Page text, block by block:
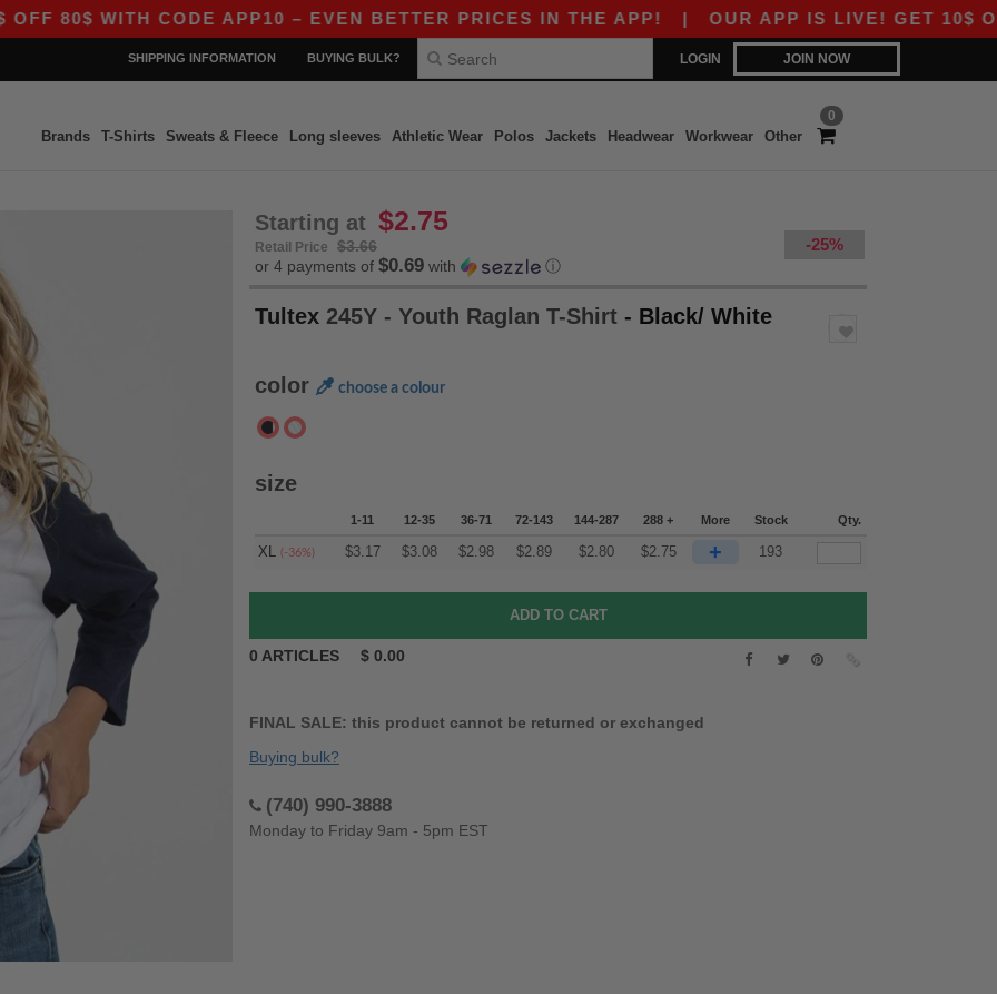
WITH CODE APP10 – EVEN BETTER PRICES IN THE APP! |OUR APP IS LIVE! GET 10$ OFF
LOGIN JOIN NOW
SHIPPING INFORMATION BUYING BULK?
0
Brands T-Shirts Sweats & Fleece Long sleeves Athletic Wear Polos Jackets Headwear Workwear Other
Starting at $2.75
Retail Price $3.66 -25%
or 4 payments of $0.69 with ⓘ
Tultex 245Y - Youth Raglan T-Shirt - Black/ White
color choose a colour
size
1-11 12-35 36-71 72-143 144-287 288 + More Stock Qty.
XL (-36%) $3.17 $3.08 $2.98 $2.89 $2.80 $2.75 + 193
0 ARTICLES $ 0.00
FINAL SALE: this product cannot be returned or exchanged
Buying bulk?
(740) 990-3888
Monday to Friday 9am - 5pm EST